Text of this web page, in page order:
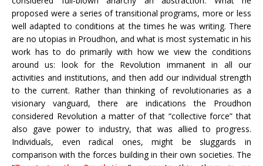
proposed were a series of transitional programs, more or less
well adapted to conditions at the times he was writing. There
are no utopias in Proudhon, and what is most systematic in his
work has to do primarily with how we view the conditions
around us: look for the Revolution immanent in all our
activities and institutions, and then add our individual strength
to the current. Rather than thinking of revolutionaries as a
visionary vanguard, there are indications the Proudhon
considered Revolution a matter of that “collective force” that
also gave power to industry, that was allied to progress.
Individuals, even radical ones, might be sluggards in
comparison with the forces building in their own societies. The